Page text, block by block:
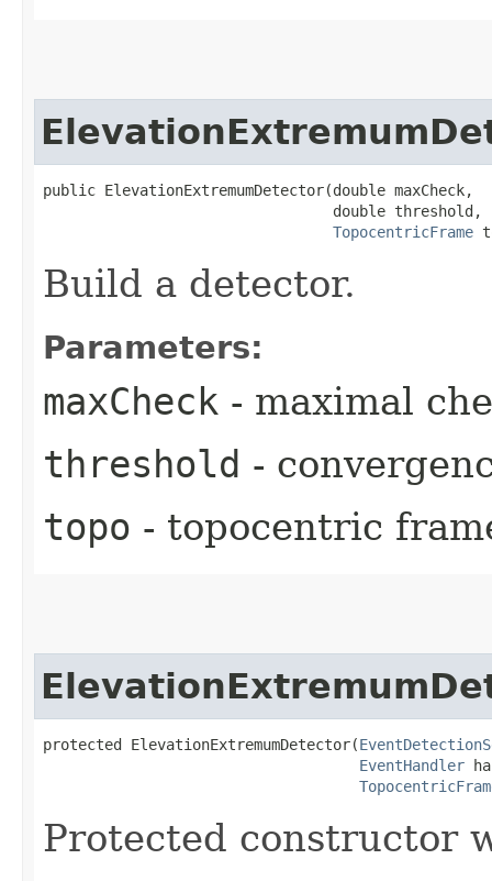
public ElevationExtremumDetector​(double maxCheck,
                                 double threshold,
TopocentricFrame
Build a detector.
Parameters:
maxCheck - maximal
threshold -
topo - topocentric
protected ElevationExtremumDetector​(
EventHandler
Protected constructor